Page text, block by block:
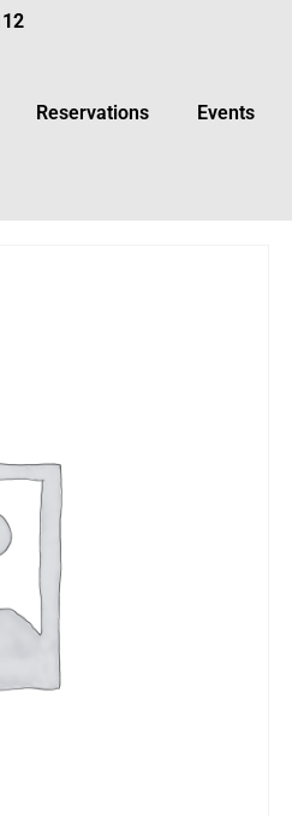
Reservations Events